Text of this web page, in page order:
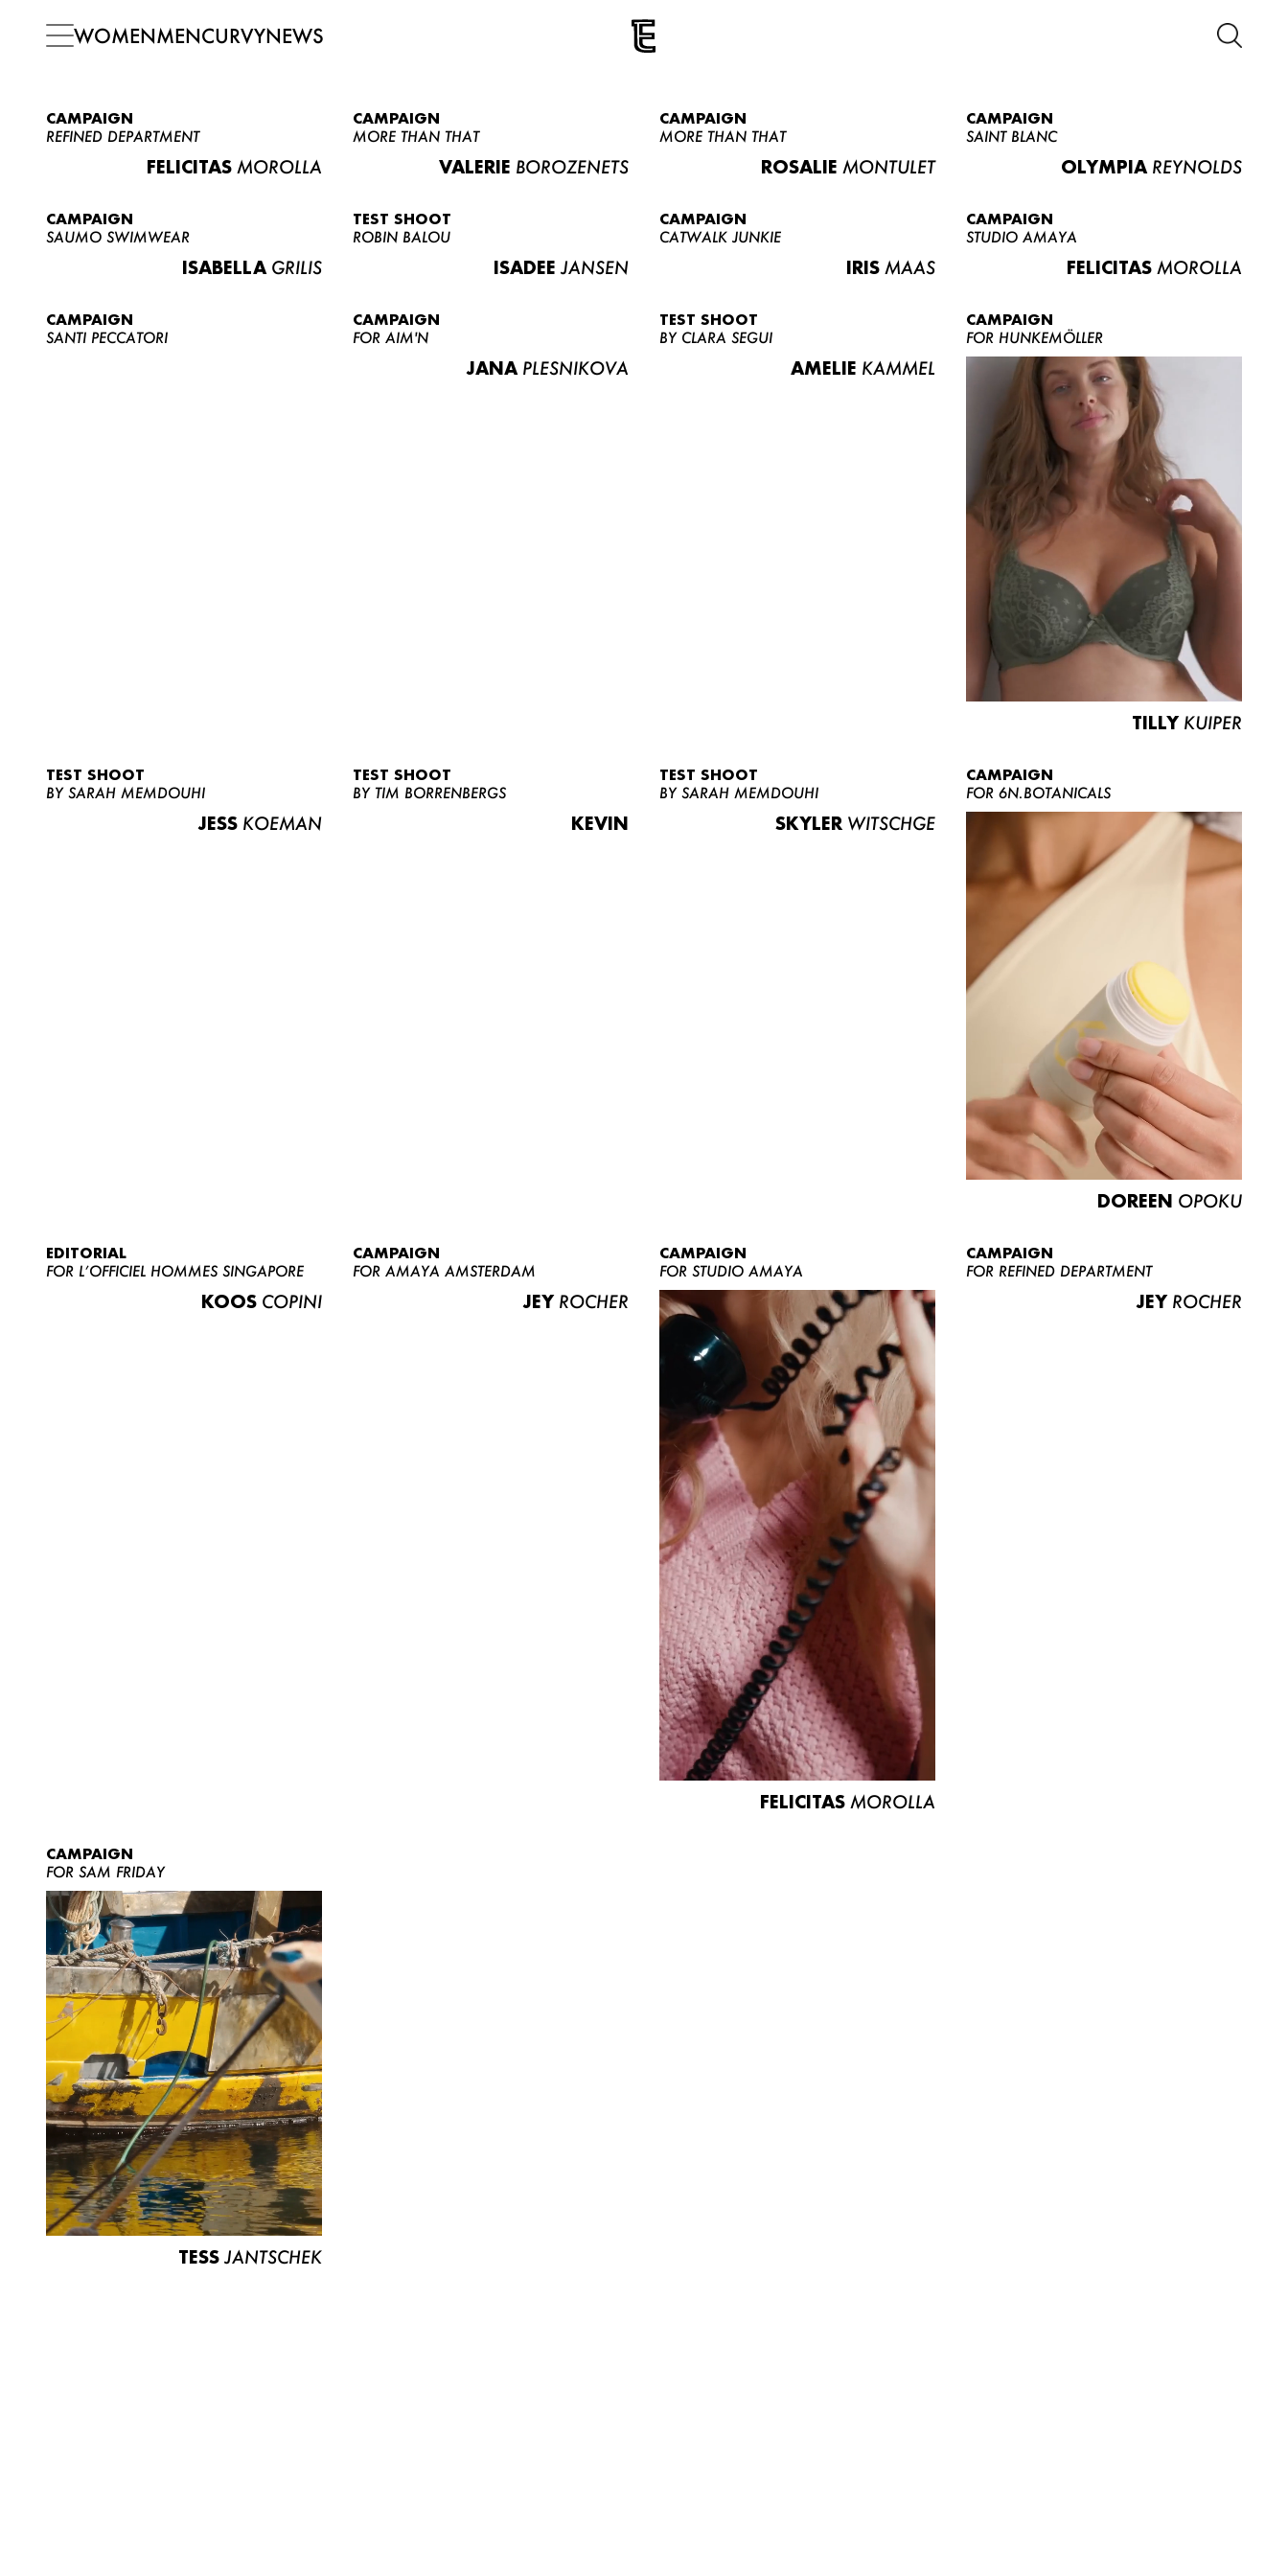
WOMENMENCURVYNEWS
NEWS
ABOUT US
CONTACT
BECOME A EUROMODEL
CONDITIONS
JOBS
CAMPAIGN
REFINED DEPARTMENT
FELICITAS MOROLLA
CAMPAIGN
MORE THAN THAT
VALERIE BOROZENETS
CAMPAIGN
MORE THAN THAT
ROSALIE MONTULET
CAMPAIGN
SAINT BLANC
OLYMPIA REYNOLDS
CAMPAIGN
SAUMO SWIMWEAR
ISABELLA GRILIS
TEST SHOOT
ROBIN BALOU
ISADEE JANSEN
CAMPAIGN
CATWALK JUNKIE
IRIS MAAS
CAMPAIGN
STUDIO AMAYA
FELICITAS MOROLLA
CAMPAIGN
SANTI PECCATORI
CAMPAIGN
FOR AIM'N
JANA PLESNIKOVA
TEST SHOOT
BY CLARA SEGUI
AMELIE KAMMEL
CAMPAIGN
FOR HUNKEMÖLLER
TILLY KUIPER
TEST SHOOT
BY SARAH MEMDOUHI
JESS KOEMAN
TEST SHOOT
BY TIM BORRENBERGS
KEVIN
TEST SHOOT
BY SARAH MEMDOUHI
SKYLER WITSCHGE
CAMPAIGN
FOR 6N.BOTANICALS
DOREEN OPOKU
EDITORIAL
FOR L’OFFICIEL HOMMES SINGAPORE
KOOS COPINI
CAMPAIGN
FOR AMAYA AMSTERDAM
JEY ROCHER
CAMPAIGN
FOR STUDIO AMAYA
FELICITAS MOROLLA
CAMPAIGN
FOR REFINED DEPARTMENT
JEY ROCHER
CAMPAIGN
FOR SAM FRIDAY
TESS JANTSCHEK